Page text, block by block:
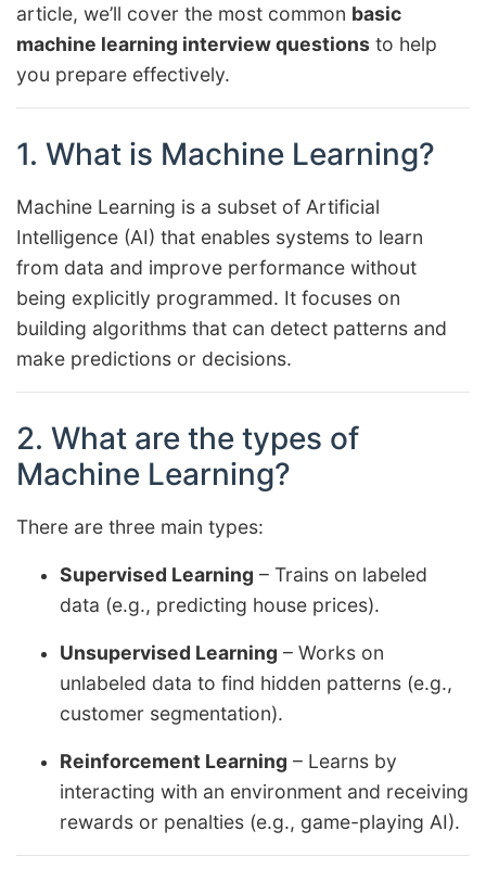
article, we’ll cover the most common basic
machine learning interview questions to help
you prepare effectively.
1. What is Machine Learning?
Machine Learning is a subset of Artificial
Intelligence (AI) that enables systems to learn
from data and improve performance without
being explicitly programmed. It focuses on
building algorithms that can detect patterns and
make predictions or decisions.
2. What are the types of
Machine Learning?
There are three main types:
Supervised Learning – Trains on labeled
data (e.g., predicting house prices).
Unsupervised Learning – Works on
unlabeled data to find hidden patterns (e.g.,
customer segmentation).
Reinforcement Learning – Learns by
interacting with an environment and receiving
rewards or penalties (e.g., game-playing AI).